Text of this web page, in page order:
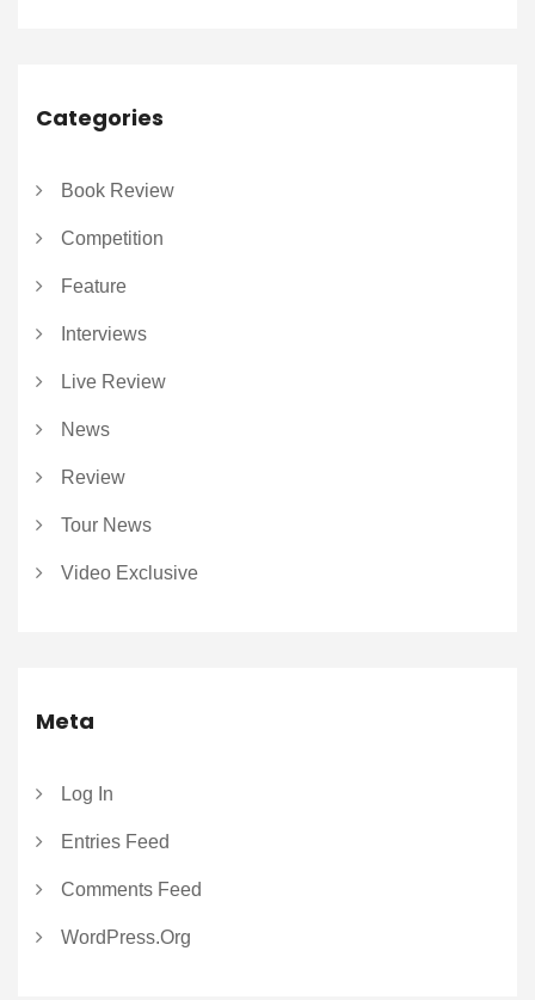
Categories
Book Review
Competition
Feature
Interviews
Live Review
News
Review
Tour News
Video Exclusive
Meta
Log In
Entries Feed
Comments Feed
WordPress.org